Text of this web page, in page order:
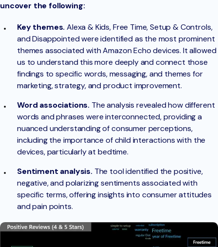
uncover the following:
Key themes. Alexa & Kids, Free Time, Setup & Controls,
and Disappointed were identified as the most prominent
themes associated with Amazon Echo devices. It allowed
us to understand this more deeply and connect those
findings to specific words, messaging, and themes for
marketing, strategy, and product improvement.
Word associations. The analysis revealed how different
words and phrases were interconnected, providing a
nuanced understanding of consumer perceptions,
including the importance of child interactions with the
devices, particularly at bedtime.
Sentiment analysis. The tool identified the positive,
negative, and polarizing sentiments associated with
specific terms, offering insights into consumer attitudes
and pain points.